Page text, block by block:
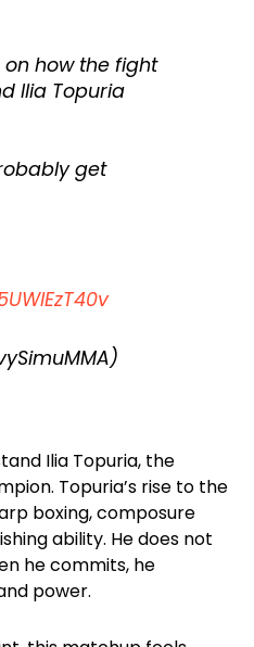
how the fight
Ilia Topuria
get
Ilia Topuria, the
Topuria’s rise to the
boxing, composure
ability. He does not
he commits, he
power.